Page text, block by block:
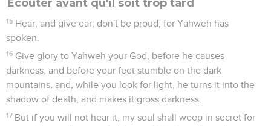
Écouter avant qu'il soit trop tard
15 Hear, and give ear; don't be proud; for Yahweh has
spoken.
16 Give glory to Yahweh your God, before he causes
darkness, and before your feet stumble on the dark
mountains, and, while you look for light, he turns it into the
shadow of death, and makes it gross darkness.
17 But if you will not hear it, my soul shall weep in secret for